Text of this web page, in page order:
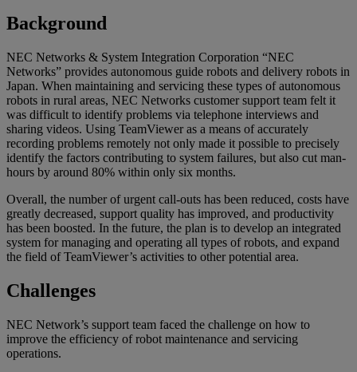
Background
NEC Networks & System Integration Corporation “NEC
Networks” provides autonomous guide robots and delivery robots in
Japan. When maintaining and servicing these types of autonomous
robots in rural areas, NEC Networks customer support team felt it
was difficult to identify problems via telephone interviews and
sharing videos. Using TeamViewer as a means of accurately
recording problems remotely not only made it possible to precisely
identify the factors contributing to system failures, but also cut man-
hours by around 80% within only six months.
Overall, the number of urgent call-outs has been reduced, costs have
greatly decreased, support quality has improved, and productivity
has been boosted. In the future, the plan is to develop an integrated
system for managing and operating all types of robots, and expand
the field of TeamViewer’s activities to other potential area.
Challenges
NEC Network’s support team faced the challenge on how to
improve the efficiency of robot maintenance and servicing
operations.